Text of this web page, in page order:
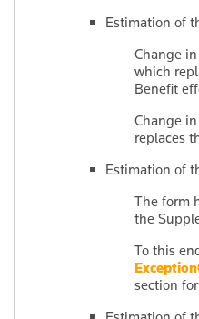
Estimation of
Change
which
Benefit
Change
replaces
Estimation of
The form
the
To this
section